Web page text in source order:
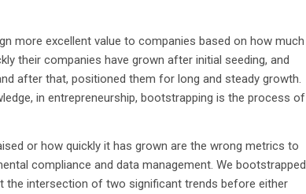
more excellent value to companies based on how much
their companies have grown after initial seeding, and
after that, positioned them for long and steady growth.
in entrepreneurship, bootstrapping is the process of
or how quickly it has grown are the wrong metrics to
compliance and data management. We bootstrapped
the intersection of two significant trends before either